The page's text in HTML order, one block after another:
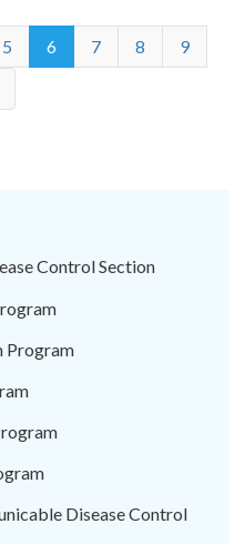
5 6 7 8
9
Control Section
Program
Disease Control